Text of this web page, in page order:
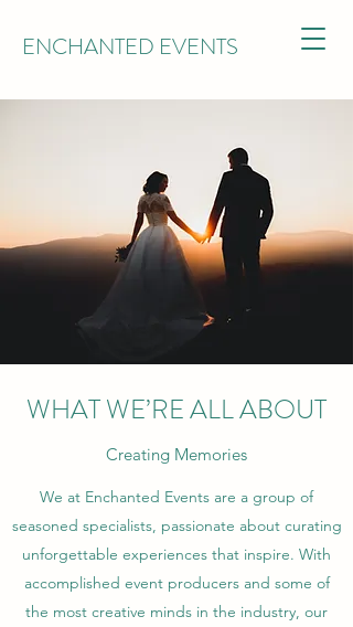
ENCHANTED EVENTS
WHAT WE’RE ALL ABOUT
Creating Memories
We at Enchanted Events are a group of
seasoned specialists, passionate about curating
unforgettable experiences that inspire. With
accomplished event producers and some of
the most creative minds in the industry, our